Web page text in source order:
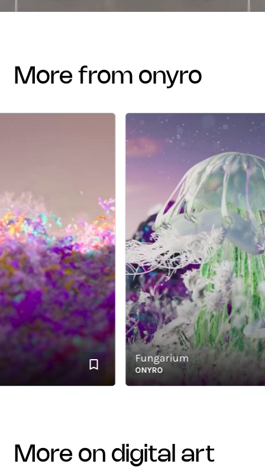
more from onyro
Fungarium
ONYRO
more on digital art